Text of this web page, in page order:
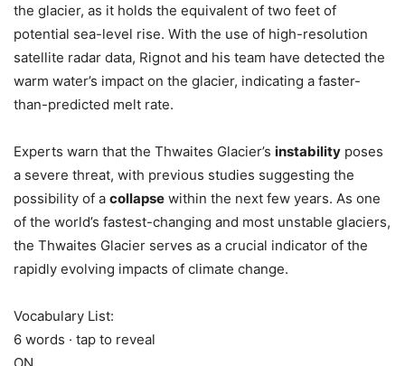
the glacier, as it holds the equivalent of two feet of
potential sea-level rise. With the use of high-resolution
satellite radar data, Rignot and his team have detected the
warm water’s impact on the glacier, indicating a faster-
than-predicted melt rate.
Experts warn that the Thwaites Glacier’s instability poses
a severe threat, with previous studies suggesting the
possibility of a collapse within the next few years. As one
of the world’s fastest-changing and most unstable glaciers,
the Thwaites Glacier serves as a crucial indicator of the
rapidly evolving impacts of climate change.
Vocabulary List:
6 words · tap to reveal
ON